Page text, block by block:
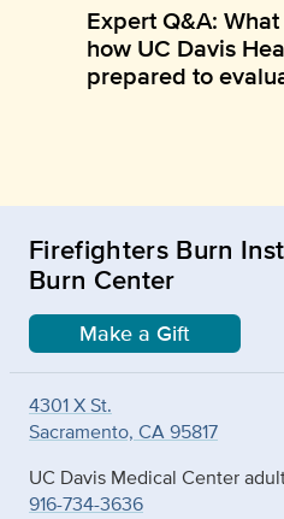
Expert Q&A:
how UC Davis
prepared to
Firefighters Burn
Burn Center
Make a Gift
4301 X St.
Sacramento, CA 95817
UC Davis Medical Center
916-734-3636